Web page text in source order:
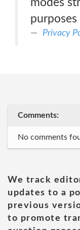
modes
Privacy
Comments:
No comments
We track
updates to a
previous
to promote